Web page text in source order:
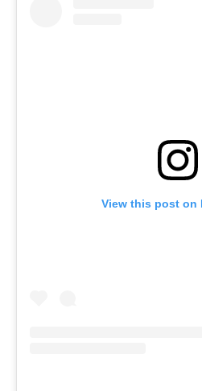
View this post on